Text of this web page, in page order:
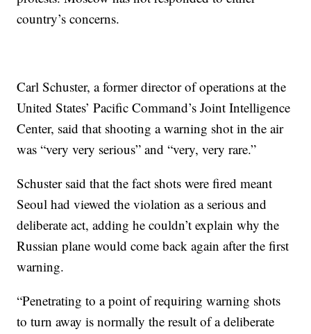
country’s concerns.
Carl Schuster, a former director of operations at the
United States’ Pacific Command’s Joint Intelligence
Center, said that shooting a warning shot in the air
was “very very serious” and “very, very rare.”
Schuster said that the fact shots were fired meant
Seoul had viewed the violation as a serious and
deliberate act, adding he couldn’t explain why the
Russian plane would come back again after the first
warning.
“Penetrating to a point of requiring warning shots
to turn away is normally the result of a deliberate